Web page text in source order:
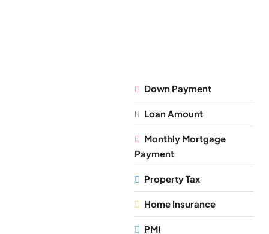
Down Payment
Loan Amount
Monthly Mortgage
Payment
Property Tax
Home Insurance
PMI